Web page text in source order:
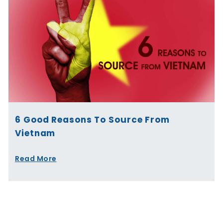
6 Good Reasons To Source From
Vietnam
Read More